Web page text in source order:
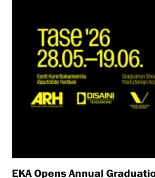
EKA Opens Annual